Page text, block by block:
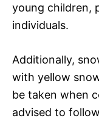
young children,
individuals.
Additionally,
with yellow
be taken when
advised to